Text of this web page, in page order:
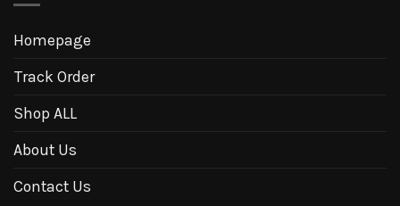
Homepage
Track Order
Shop ALL
About Us
Contact Us